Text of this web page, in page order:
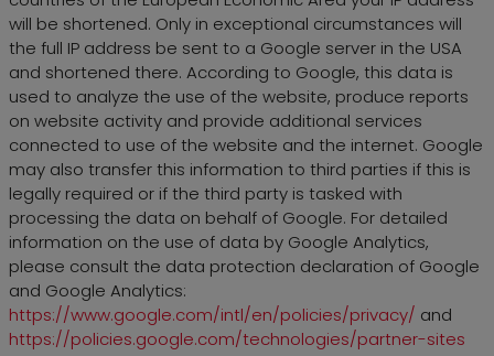
will be shortened. Only in exceptional circumstances will
the full IP address be sent to a Google server in the USA
and shortened there. According to Google, this data is
used to analyze the use of the website, produce reports
on website activity and provide additional services
connected to use of the website and the internet. Google
may also transfer this information to third parties if this is
legally required or if the third party is tasked with
processing the data on behalf of Google. For detailed
information on the use of data by Google Analytics,
please consult the data protection declaration of Google
and Google Analytics:
https://www.google.com/intl/en/policies/privacy/ and
https://policies.google.com/technologies/partner-sites